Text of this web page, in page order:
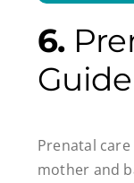
6.
Guide
Prenatal
mother and